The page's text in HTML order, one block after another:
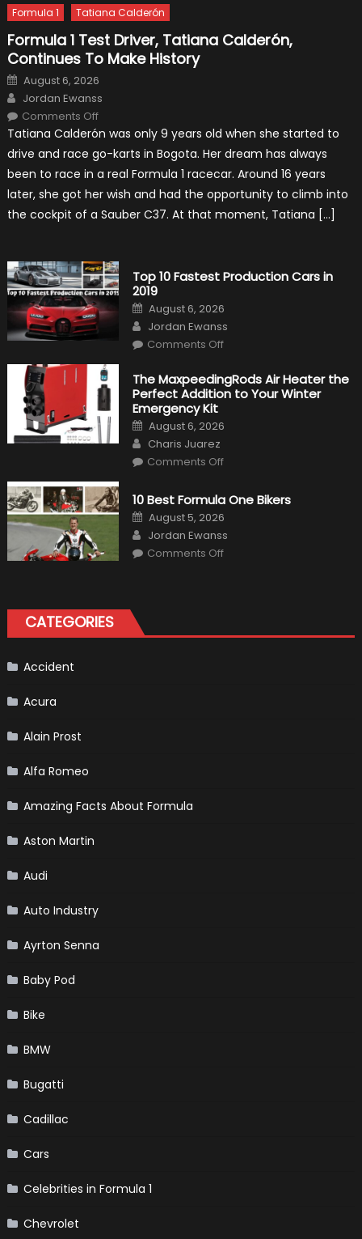
Formula 1 Tatiana Calderón
Formula 1 Test Driver, Tatiana Calderón,
Continues To Make History
Posted
on
August 6, 2026
Author
Jordan Ewanss
Comments Offon
1
Driver,
Tatiana
Calderón,
Continues
To
Make
History
Tatiana Calderón was only 9 years old when she started to
drive and race go-karts in Bogota. Her dream has always
been to race in a real Formula 1 racecar. Around 16 years
later, she got her wish and had the opportunity to climb into
the cockpit of a Sauber C37. At that moment, Tatiana […]
Top 10 Fastest Production Cars in
2019
Posted
on
August 6, 2026
Author
Jordan Ewanss
Comments Offon
Fastest
Production
Cars
The MaxpeedingRods Air Heater the
Perfect Addition to Your Winter
Emergency Kit
Posted
on
August 6, 2026
Author
Charis Juarez
Comments Offon
Heater
the
Perfect
Addition
to
Your
10 Best Formula One Bikers
Posted
on
August 5, 2026
Author
Jordan Ewanss
Comments Offon
CATEGORIES
Accident
Acura
Alain Prost
Alfa Romeo
Amazing Facts About Formula
Aston Martin
Audi
Auto Industry
Ayrton Senna
Baby Pod
Bike
BMW
Bugatti
Cadillac
Cars
Celebrities in Formula 1
Chevrolet